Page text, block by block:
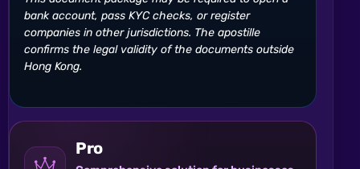
bank account, pass KYC checks, or register
companies in other jurisdictions. The apostille
confirms the legal validity of the documents outside
Hong Kong.
Pro